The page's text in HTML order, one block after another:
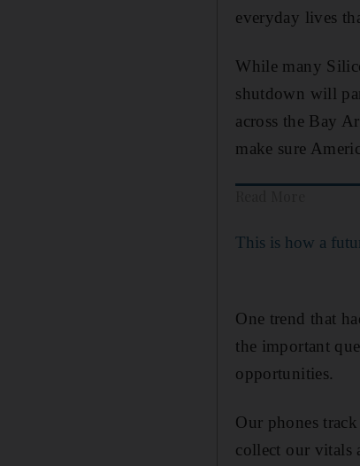
everyday lives
While many
shutdown will
across the Bay
make sure
This is how a
One trend that
the important
opportunities.
Our phones
collect our vitals